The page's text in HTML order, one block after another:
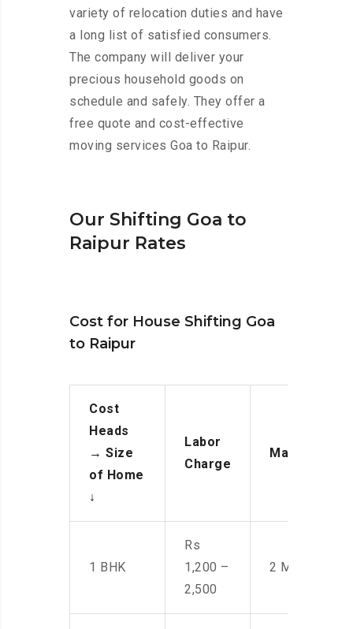
variety of relocation duties and have
a long list of satisfied consumers.
The company will deliver your
precious household goods on
schedule and safely. They offer a
free quote and cost-effective
moving services Goa to Raipur.
Our Shifting Goa to
Raipur Rates
Cost for House Shifting Goa
to Raipur
Cost
Heads
→ Size
of Home
↓
Labor
Charge
Manpower
1 BHK
Rs
1,200 –
2,500
2 Men